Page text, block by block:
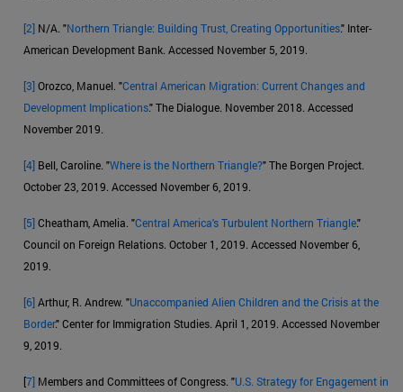
[2] N/A. "Northern Triangle: Building Trust, Creating Opportunities." Inter-
American Development Bank. Accessed November 5, 2019.
[3]Orozco, Manuel. "Central American Migration: Current Changes and
Development Implications." The Dialogue. November 2018. Accessed
November 2019.
[4] Bell, Caroline. "Where is the Northern Triangle?" The Borgen Project.
October 23, 2019. Accessed November 6, 2019.
[5]Cheatham, Amelia. "Central America's Turbulent Northern Triangle."
Council on Foreign Relations. October 1, 2019. Accessed November 6,
2019.
[6]Arthur, R. Andrew. "Unaccompanied Alien Children and the Crisis at the
Border." Center for Immigration Studies. April 1, 2019. Accessed November
9, 2019.
[7] Members and Committees of Congress. "U.S. Strategy for Engagement in